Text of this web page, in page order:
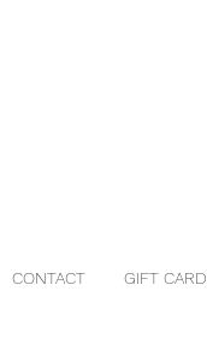
CONTACT GIFT CARD